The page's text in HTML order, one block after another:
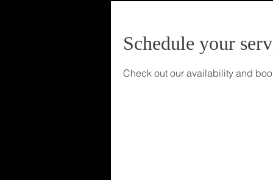
Schedule your
Check out our availability and